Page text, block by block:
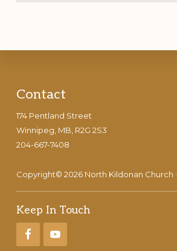
Footer
Contact
174 Pentland Street
Winnipeg, MB, R2G 2S3
204-667-7408
Copyright© 2026 North Kildonan Church ·
Keep In Touch